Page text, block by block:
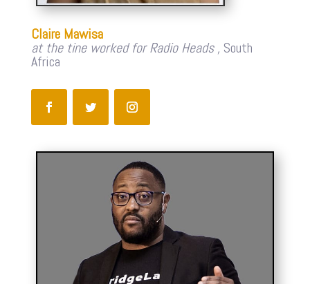
Claire Mawisa
at the tine worked for Radio Heads , South
Africa